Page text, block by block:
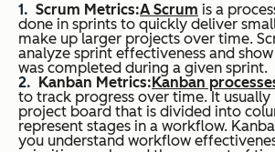
Scrum Metrics:A Scrum is a
done in sprints to quickly deliver
make up larger projects over time.
analyze sprint effectiveness and
was completed during a given sprint.
Kanban Metrics:Kanban
to track progress over time. It usually
project board that is divided into
represent stages in a workflow.
you understand workflow